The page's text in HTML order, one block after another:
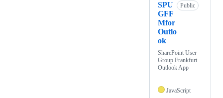
SPU
GFF
Mfor
Outlo
ok
Public
SharePoint User
Group Frankfurt
Outlook App
JavaScript